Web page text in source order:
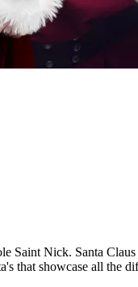
Saint Nick. Santa
that showcase all the